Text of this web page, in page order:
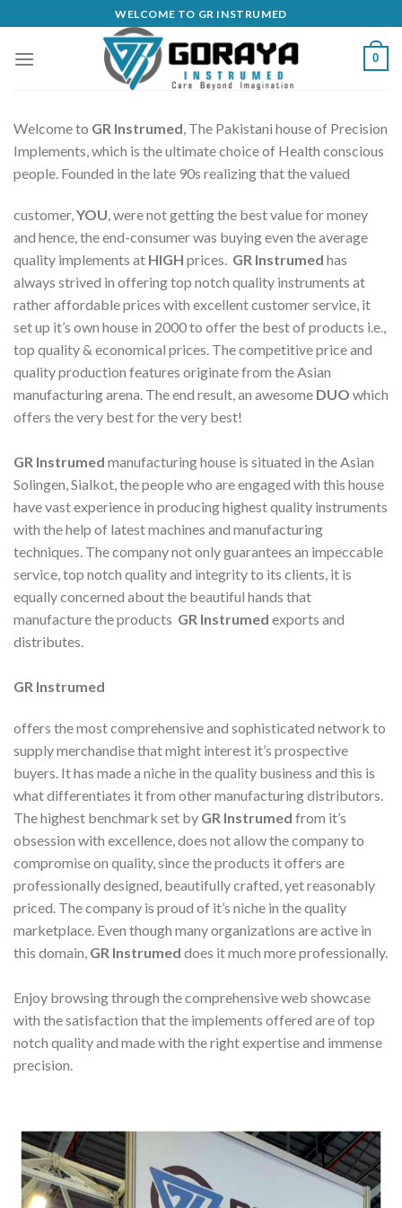
to
content
WELCOME TO GR INSTRUMED
0
Welcome to GR Instrumed, The Pakistani house of Precision
Implements, which is the ultimate choice of Health conscious
people. Founded in the late 90s realizing that the valued
customer, YOU , were not getting the best value for money
and hence, the end-consumer was buying even the average
quality implements at HIGH prices. GR Instrumed has
always strived in offering top notch quality instruments at
rather affordable prices with excellent customer service, it
set up it’s own house in 2000 to offer the best of products i.e.,
top quality & economical prices. The competitive price and
quality production features originate from the Asian
manufacturing arena. The end result, an awesome DUO which
offers the very best for the very best!
GR Instrumed manufacturing house is situated in the Asian
Solingen, Sialkot, the people who are engaged with this house
have vast experience in producing highest quality instruments
with the help of latest machines and manufacturing
techniques. The company not only guarantees an impeccable
service, top notch quality and integrity to its clients, it is
equally concerned about the beautiful hands that
manufacture the products GR Instrumed exports and
distributes.
GR Instrumed
offers the most comprehensive and sophisticated network to
supply merchandise that might interest it’s prospective
buyers. It has made a niche in the quality business and this is
what differentiates it from other manufacturing distributors.
The highest benchmark set by GR Instrumed from it’s
obsession with excellence, does not allow the company to
compromise on quality, since the products it offers are
professionally designed, beautifully crafted, yet reasonably
priced. The company is proud of it’s niche in the quality
marketplace. Even though many organizations are active in
this domain, GR Instrumed does it much more professionally.
Enjoy browsing through the comprehensive web showcase
with the satisfaction that the implements offered are of top
notch quality and made with the right expertise and immense
precision.